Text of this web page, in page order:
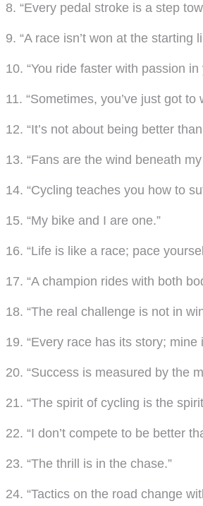
8. “Every pedal stroke is a step
9. “A race isn’t won at the starting
10. “You ride faster with passion in
11. “Sometimes, you’ve just got to
12. “It’s not about being better
13. “Fans are the wind beneath
14. “Cycling teaches you how to
15. “My bike and I are one.”
16. “Life is like a race; pace
17. “A champion rides with both
18. “The real challenge is not in
19. “Every race has its story;
20. “Success is measured by the
21. “The spirit of cycling is the
22. “I don’t compete to be better
23. “The thrill is in the chase.”
24. “Tactics on the road change